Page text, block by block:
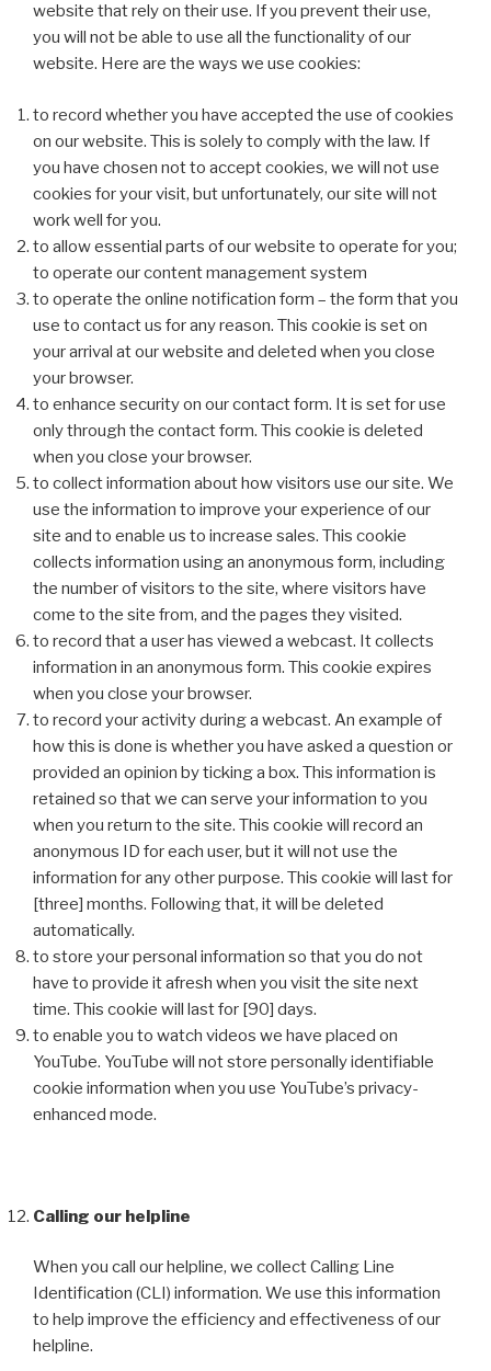
website that rely on their use. If you prevent their use,
you will not be able to use all the functionality of our
website. Here are the ways we use cookies:
to record whether you have accepted the use of cookies
on our website. This is solely to comply with the law. If
you have chosen not to accept cookies, we will not use
cookies for your visit, but unfortunately, our site will not
work well for you.
to allow essential parts of our website to operate for you;
to operate our content management system
to operate the online notification form – the form that you
use to contact us for any reason. This cookie is set on
your arrival at our website and deleted when you close
your browser.
to enhance security on our contact form. It is set for use
only through the contact form. This cookie is deleted
when you close your browser.
to collect information about how visitors use our site. We
use the information to improve your experience of our
site and to enable us to increase sales. This cookie
collects information using an anonymous form, including
the number of visitors to the site, where visitors have
come to the site from, and the pages they visited.
to record that a user has viewed a webcast. It collects
information in an anonymous form. This cookie expires
when you close your browser.
to record your activity during a webcast. An example of
how this is done is whether you have asked a question or
provided an opinion by ticking a box. This information is
retained so that we can serve your information to you
when you return to the site. This cookie will record an
anonymous ID for each user, but it will not use the
information for any other purpose. This cookie will last for
[three] months. Following that, it will be deleted
automatically.
to store your personal information so that you do not
have to provide it afresh when you visit the site next
time. This cookie will last for [90] days.
to enable you to watch videos we have placed on
YouTube. YouTube will not store personally identifiable
cookie information when you use YouTube’s privacy-
enhanced mode.
Calling our helpline
When you call our helpline, we collect Calling Line
Identification (CLI) information. We use this information
to help improve the efficiency and effectiveness of our
helpline.